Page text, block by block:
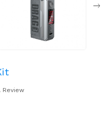
Review